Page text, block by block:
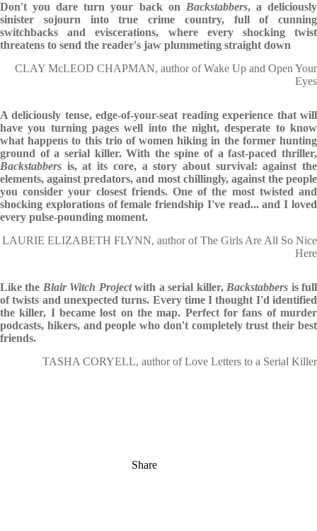
Don't you dare turn your back on Backstabbers, a deliciously
sinister sojourn into true crime country, full of cunning
switchbacks and eviscerations, where every shocking twist
threatens to send the reader's jaw plummeting straight down
CLAY McLEOD CHAPMAN, author of Wake Up and Open Your
Eyes
A deliciously tense, edge-of-your-seat reading experience that will
have you turning pages well into the night, desperate to know
what happens to this trio of women hiking in the former hunting
ground of a serial killer. With the spine of a fast-paced thriller,
Backstabbers is, at its core, a story about survival: against the
elements, against predators, and most chillingly, against the people
you consider your closest friends. One of the most twisted and
shocking explorations of female friendship I've read... and I loved
every pulse-pounding moment.
LAURIE ELIZABETH FLYNN, author of The Girls Are All So Nice
Here
Like the Blair Witch Projectwith a serial killer, Backstabbers is full
of twists and unexpected turns. Every time I thought I'd identified
the killer, I became lost on the map. Perfect for fans of murder
podcasts, hikers, and people who don't completely trust their best
friends.
TASHA CORYELL, author of Love Letters to a Serial Killer
Share